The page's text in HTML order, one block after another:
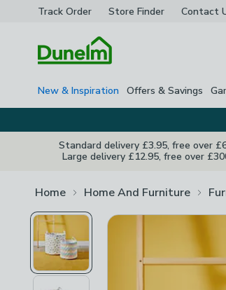
Track Order Store Finder Contact
New & Inspiration Offers & Savings
Standard delivery £3.95, free over
Large delivery £12.95, free over
Home Home And Furniture